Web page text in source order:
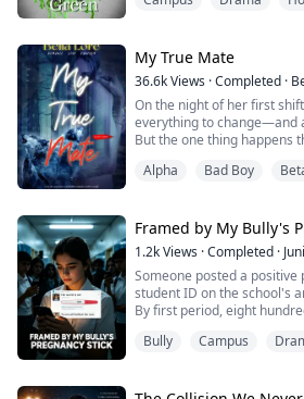
of that stop her from trying
royal Coven. Or t...
My True Mate
36.6kViews ·Completed ·
On the night of her first
everything to change—and
But the one thing happens
pack, her mate, and her
human now.Can she enter
Alpha Bad Boy
Framed by My Bully's
1.2kViews ·Completed ·
Someone posted a
student ID on the school's
By first period, eight
the cafeteria and told
Bully Campus